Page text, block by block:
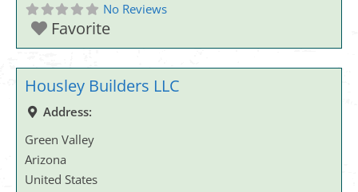
No Reviews
Favorite
Housley Builders LLC
Address:
Green Valley
Arizona
United States